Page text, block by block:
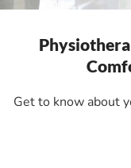
Get to know about